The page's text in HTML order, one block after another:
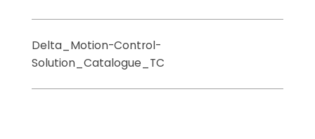
Delta_Motion-Control-
Solution_Catalogue_TC